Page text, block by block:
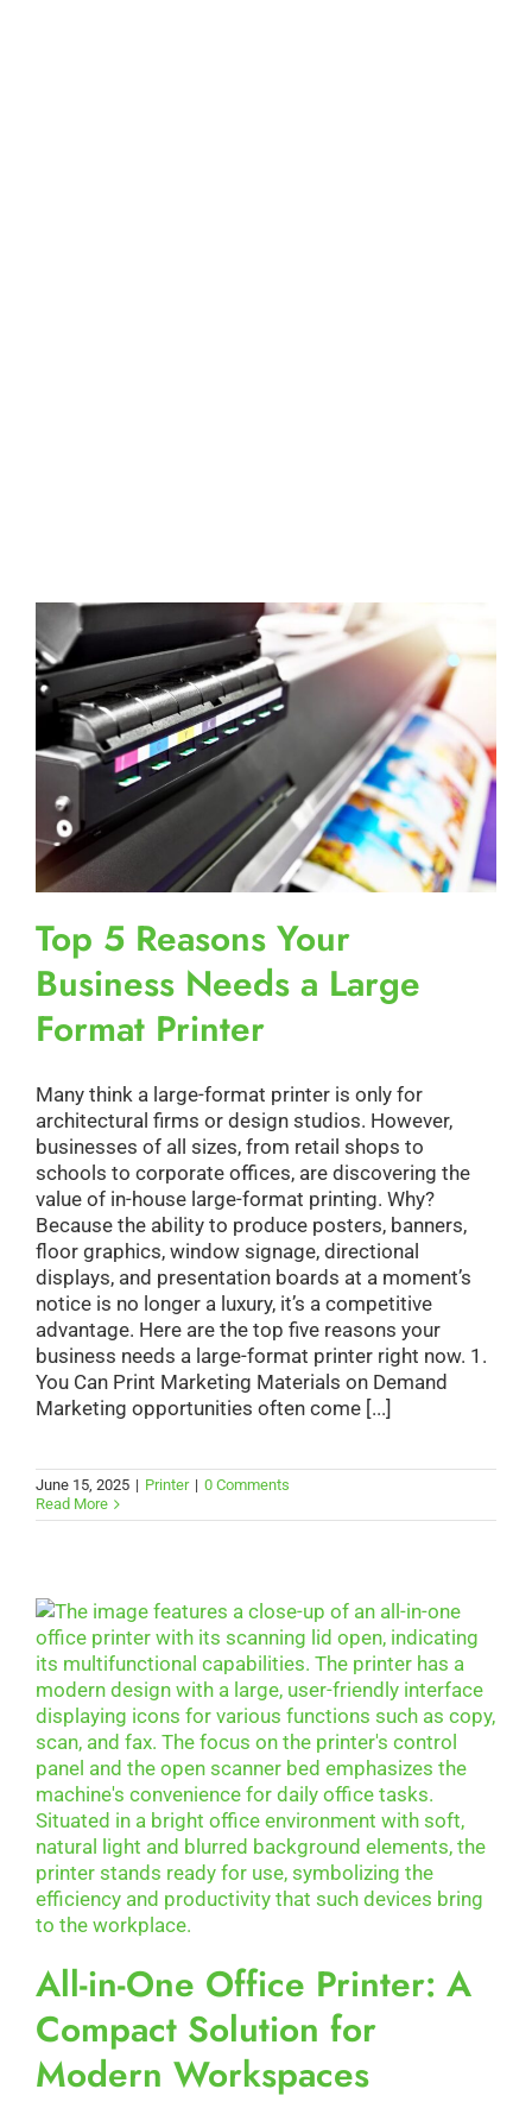
Top 5 Reasons Your
Business Needs a Large
Format Printer
Many think a large-format printer is only for
architectural firms or design studios. However,
businesses of all sizes, from retail shops to
schools to corporate offices, are discovering the
value of in-house large-format printing. Why?
Because the ability to produce posters, banners,
floor graphics, window signage, directional
displays, and presentation boards at a moment’s
notice is no longer a luxury, it’s a competitive
advantage. Here are the top five reasons your
business needs a large-format printer right now. 1.
You Can Print Marketing Materials on Demand
Marketing opportunities often come [...]
June 15, 2025 | Printer | 0 Comments
Read More
All-in-One Office Printer: A
Compact Solution for
Modern Workspaces